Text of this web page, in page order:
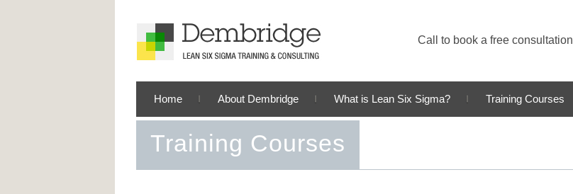
Call to book a free consultation
Home About Dembridge What is Lean Six Sigma? Training Courses
Training Courses